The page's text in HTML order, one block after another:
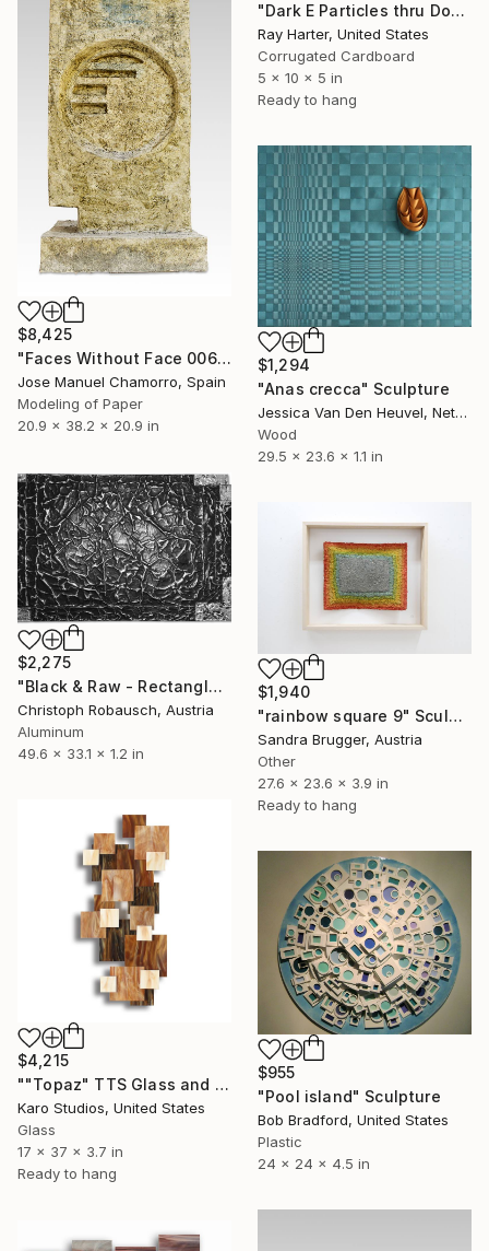
"Dark E Particles thru Doorways (suspended painted sculpture)" Sculpture
Ray Harter, United States
Corrugated Cardboard
5 x 10 x 5 in
Ready to hang
$8,425
"Faces Without Face 0065" Sculpture
Jose Manuel Chamorro, Spain
Modeling of Paper
20.9 x 38.2 x 20.9 in
$1,294
"Anas crecca" Sculpture
Jessica Van Den Heuvel, Netherlands
Wood
29.5 x 23.6 x 1.1 in
$2,275
"Black & Raw - Rectangle with five corners" Sculpture
Christoph Robausch, Austria
Aluminum
49.6 x 33.1 x 1.2 in
$1,940
"rainbow square 9" Sculpture
Sandra Brugger, Austria
Other
27.6 x 23.6 x 3.9 in
Ready to hang
$4,215
""Topaz" TTS Glass and Metal Wall Sculpture" Sculpture
Karo Studios, United States
Glass
17 x 37 x 3.7 in
Ready to hang
$955
"Pool island" Sculpture
Bob Bradford, United States
Plastic
24 x 24 x 4.5 in